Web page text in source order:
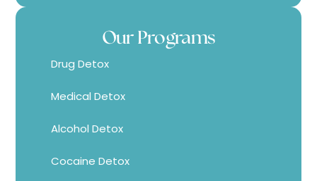
Our Programs
Drug Detox
Medical Detox
Alcohol Detox
Cocaine Detox